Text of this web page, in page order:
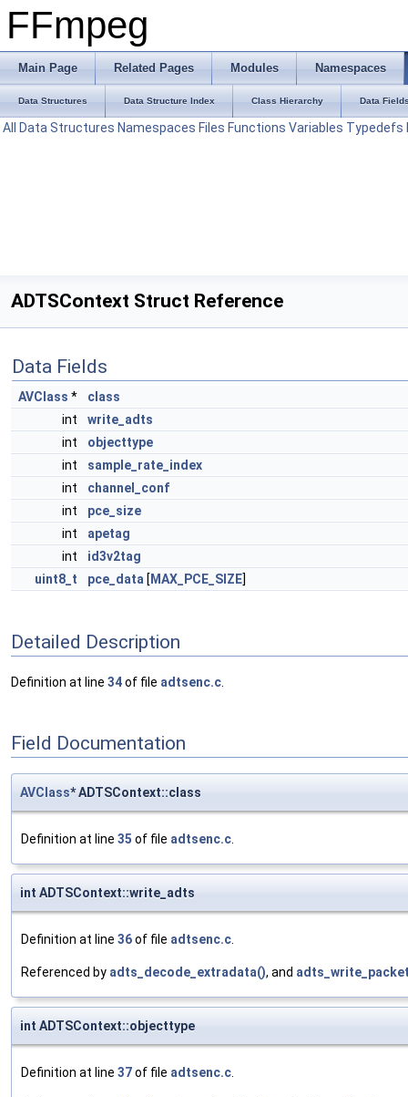
FFmpeg
Main Page Related Pages Modules Namespaces
Data Structures Data Structure Index Class Hierarchy Data
All Data Structures Namespaces Files Functions Variables Typedefs
ADTSContext Struct Reference
Data Fields
AVClass *
class
int
write_adts
int
objecttype
int
sample_rate_index
int
channel_conf
int
pce_size
int
apetag
int
id3v2tag
uint8_t
pce_data [ MAX_PCE_SIZE]
Detailed Description
Definition at line 34of file adtsenc.c
Field Documentation
AVClass* ADTSContext::class
Definition at line 35 of file adtsenc.c.
int ADTSContext::write_adts
Definition at line 36of file adtsenc.c.
Referenced by adts_decode_extradata(), and
int ADTSContext::objecttype
Definition at line 37of file adtsenc.c.